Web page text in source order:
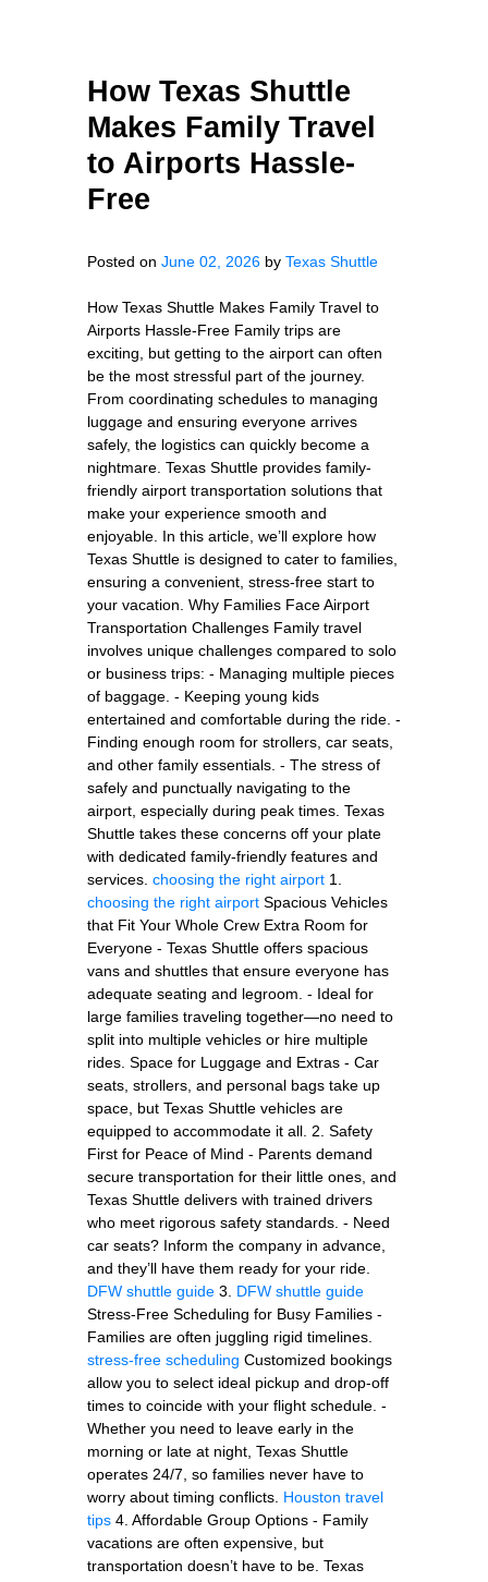
How Texas Shuttle
Makes Family Travel
to Airports Hassle-
Free
Posted on June 02, 2026 by Texas Shuttle
How Texas Shuttle Makes Family Travel to
Airports Hassle-Free Family trips are
exciting, but getting to the airport can often
be the most stressful part of the journey.
From coordinating schedules to managing
luggage and ensuring everyone arrives
safely, the logistics can quickly become a
nightmare. Texas Shuttle provides family-
friendly airport transportation solutions that
make your experience smooth and
enjoyable. In this article, we’ll explore how
Texas Shuttle is designed to cater to families,
ensuring a convenient, stress-free start to
your vacation. Why Families Face Airport
Transportation Challenges Family travel
involves unique challenges compared to solo
or business trips: - Managing multiple pieces
of baggage. - Keeping young kids
entertained and comfortable during the ride. -
Finding enough room for strollers, car seats,
and other family essentials. - The stress of
safely and punctually navigating to the
airport, especially during peak times. Texas
Shuttle takes these concerns off your plate
with dedicated family-friendly features and
services. choosing the right airport 1.
choosing the right airport Spacious Vehicles
that Fit Your Whole Crew Extra Room for
Everyone - Texas Shuttle offers spacious
vans and shuttles that ensure everyone has
adequate seating and legroom. - Ideal for
large families traveling together—no need to
split into multiple vehicles or hire multiple
rides. Space for Luggage and Extras - Car
seats, strollers, and personal bags take up
space, but Texas Shuttle vehicles are
equipped to accommodate it all. 2. Safety
First for Peace of Mind - Parents demand
secure transportation for their little ones, and
Texas Shuttle delivers with trained drivers
who meet rigorous safety standards. - Need
car seats? Inform the company in advance,
and they’ll have them ready for your ride.
DFW shuttle guide 3. DFW shuttle guide
Stress-Free Scheduling for Busy Families -
Families are often juggling rigid timelines.
stress-free scheduling Customized bookings
allow you to select ideal pickup and drop-off
times to coincide with your flight schedule. -
Whether you need to leave early in the
morning or late at night, Texas Shuttle
operates 24/7, so families never have to
worry about timing conflicts. Houston travel
tips 4. Affordable Group Options - Family
vacations are often expensive, but
transportation doesn’t have to be. Texas